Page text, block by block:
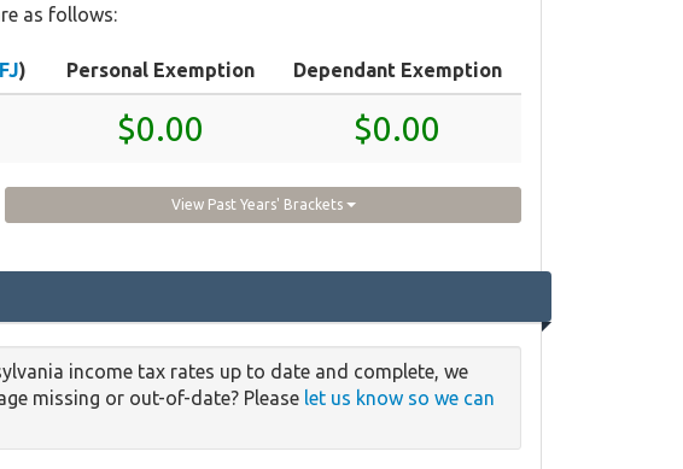
as follows:
) Personal Exemption Dependant Exemption
$0.00 $0.00
View Past Years' Brackets
income tax rates up to date and complete, we
missing or out-of-date? Please let us know so we can